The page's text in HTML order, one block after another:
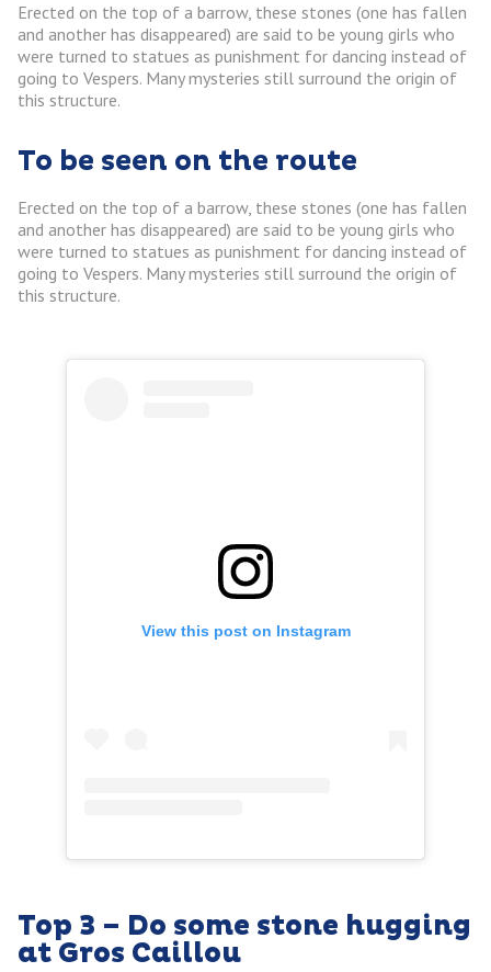
Erected on the top of a barrow, these stones (one has fallen
and another has disappeared) are said to be young girls who
were turned to statues as punishment for dancing instead of
going to Vespers. Many mysteries still surround the origin of
this structure.
To be seen on the route
Erected on the top of a barrow, these stones (one has fallen
and another has disappeared) are said to be young girls who
were turned to statues as punishment for dancing instead of
going to Vespers. Many mysteries still surround the origin of
this structure.
View this post on Instagram
Top 3 – Do some stone hugging
at Gros Caillou